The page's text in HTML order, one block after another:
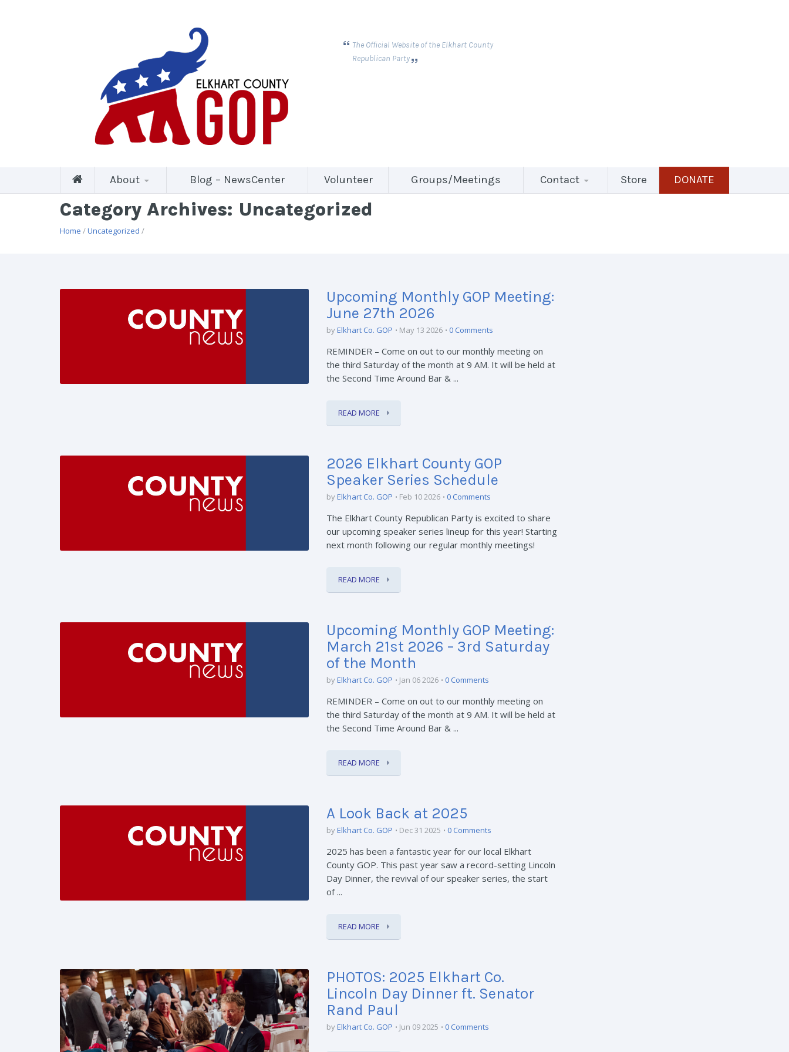
The Official Website of the Elkhart County
Republican Party
About Blog – NewsCenter Volunteer Groups/Meetings Contact Store DONATE
Category Archives: Uncategorized
Home /Uncategorized /
Upcoming Monthly GOP Meeting:
June 27th 2026
byElkhart Co. GOP May 13 2026 0 Comments
REMINDER – Come on out to our monthly meeting on
the third Saturday of the month at 9 AM. It will be held at
the Second Time Around Bar & ...
READ MORE
2026 Elkhart County GOP
Speaker Series Schedule
byElkhart Co. GOP Feb 10 2026 0 Comments
The Elkhart County Republican Party is excited to share
our upcoming speaker series lineup for this year! Starting
next month following our regular monthly meetings!
READ MORE
Upcoming Monthly GOP Meeting:
March 21st 2026 – 3rd Saturday
of the Month
byElkhart Co. GOP Jan 06 2026 0 Comments
REMINDER – Come on out to our monthly meeting on
the third Saturday of the month at 9 AM. It will be held at
the Second Time Around Bar & ...
READ MORE
A Look Back at 2025
byElkhart Co. GOP Dec 31 2025 0 Comments
2025 has been a fantastic year for our local Elkhart
County GOP. This past year saw a record-setting Lincoln
Day Dinner, the revival of our speaker series, the start
of ...
READ MORE
PHOTOS: 2025 Elkhart Co.
Lincoln Day Dinner ft. Senator
Rand Paul
byElkhart Co. GOP Jun 09 2025 0 Comments